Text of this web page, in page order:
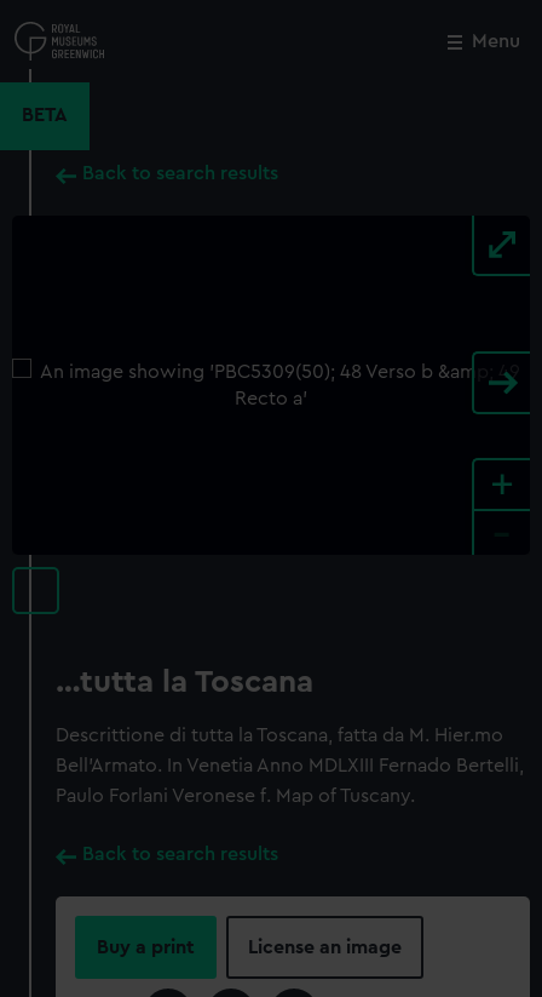
to
main
Menu
BETA
Back to search results
+
…tutta la Toscana
Descrittione di tutta la Toscana, fatta da M. Hier.mo
Bell'Armato. In Venetia Anno MDLXIII Fernado Bertelli,
Paulo Forlani Veronese f. Map of Tuscany.
Back to search results
Buy a print License an image
Close